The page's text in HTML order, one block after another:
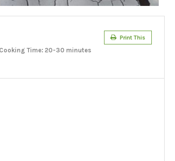
Print This
Cooking Time: 20-30 minutes